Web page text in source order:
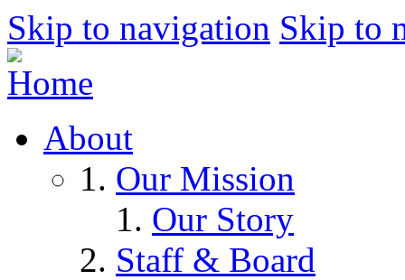
Skip to navigation Skip to
About
Our Mission
Our Story
Staff & Board